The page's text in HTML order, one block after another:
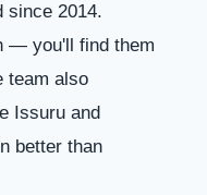
since 2014.
— you'll find them
team also
Issuru and
better than